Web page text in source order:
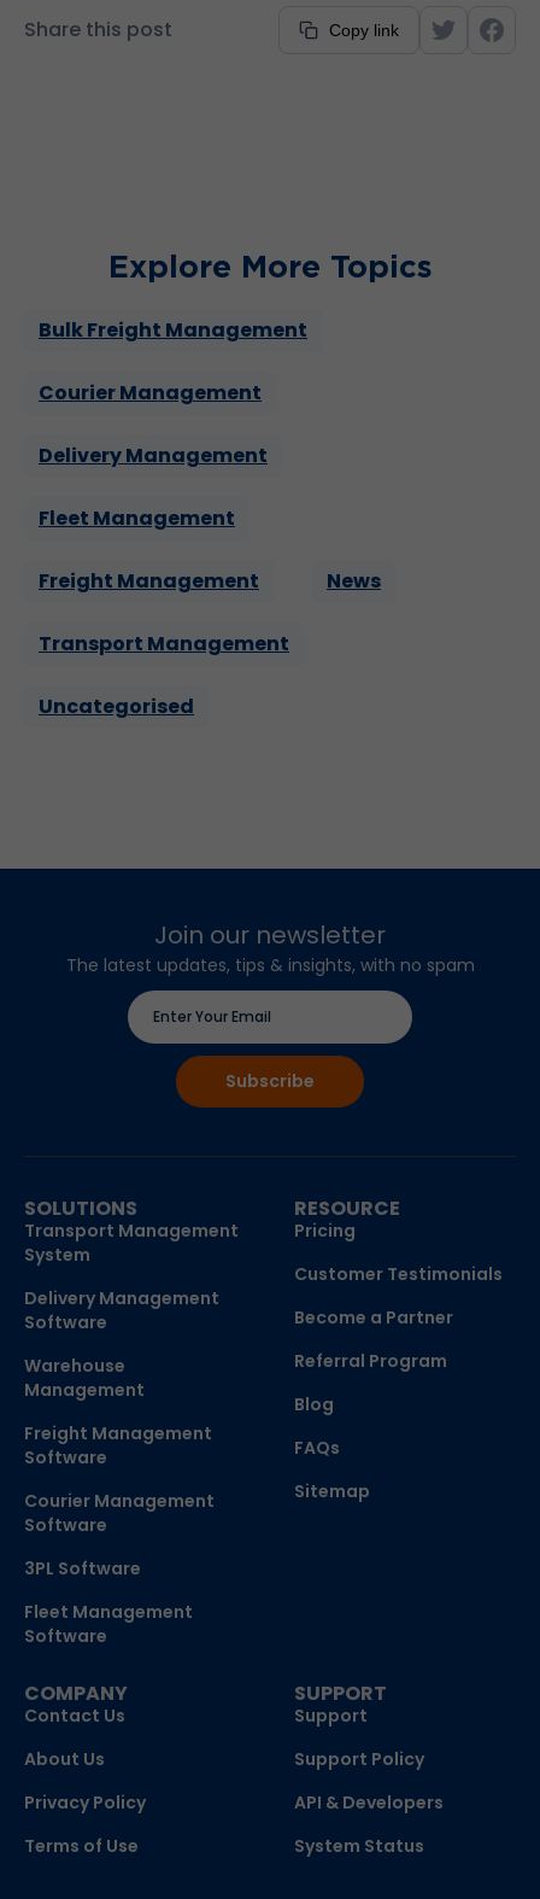
Share this post Copy link
Explore More Topics
Bulk Freight Management
Courier Management
Delivery Management
Fleet Management
Freight Management News
Transport Management
Uncategorised
Join our newsletter
The latest updates, tips & insights, with no spam
SOLUTIONS
Transport Management
System
Delivery Management
Software
Warehouse
Management
Freight Management
Software
Courier Management
Software
3PL Software
Fleet Management
Software
RESOURCE
Pricing
Customer Testimonials
Become a Partner
Referral Program
Blog
FAQs
Sitemap
COMPANY
Contact Us
About Us
Privacy Policy
Terms of Use
SUPPORT
Support
Support Policy
API & Developers
System Status